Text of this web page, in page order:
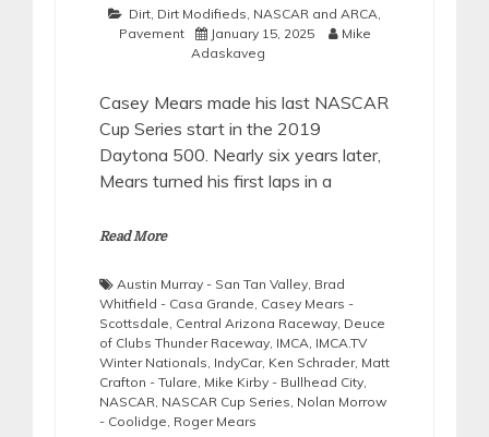
Dirt, Dirt Modifieds, NASCAR and ARCA,
Pavement
January 15, 2025
Mike
Adaskaveg
Casey Mears made his last NASCAR
Cup Series start in the 2019
Daytona 500. Nearly six years later,
Mears turned his first laps in a
Read More
Austin Murray - San Tan Valley, Brad
Whitfield - Casa Grande, Casey Mears -
Scottsdale, Central Arizona Raceway, Deuce
of Clubs Thunder Raceway, IMCA, IMCA.TV
Winter Nationals, IndyCar, Ken Schrader, Matt
Crafton - Tulare, Mike Kirby - Bullhead City,
NASCAR, NASCAR Cup Series, Nolan Morrow
- Coolidge, Roger Mears